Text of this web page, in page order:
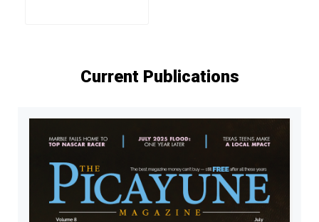
Current Publications